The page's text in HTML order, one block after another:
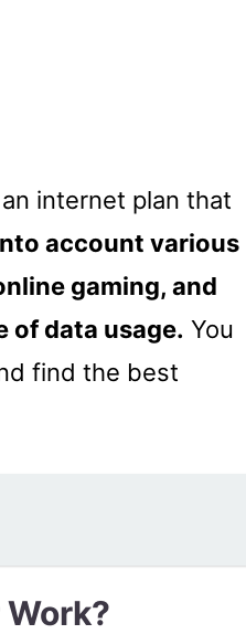
internet plan that
account various
gaming, and
of data usage. You
find the best
Work?